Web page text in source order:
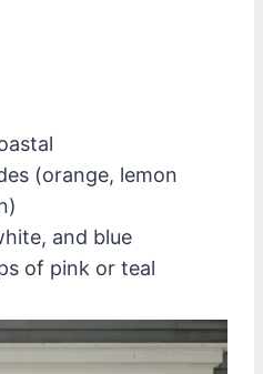
(orange, lemon
and blue
of pink or teal